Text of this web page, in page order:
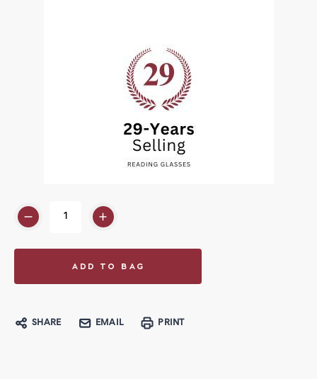
SHARE EMAIL PRINT